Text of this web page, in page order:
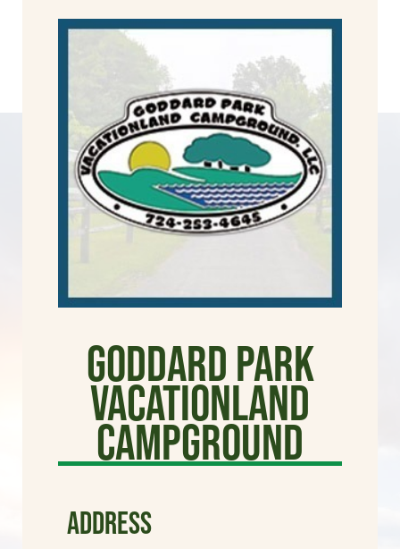
Goddard Park
Vacationland
Campground
ADDRESS